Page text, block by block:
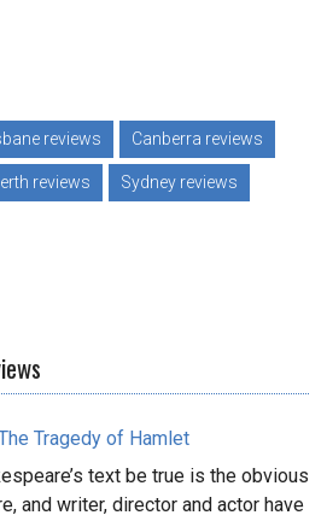
reviews Canberra reviews
reviews Sydney reviews
Tragedy of Hamlet
text be true is the obvious
and writer, director and actor have